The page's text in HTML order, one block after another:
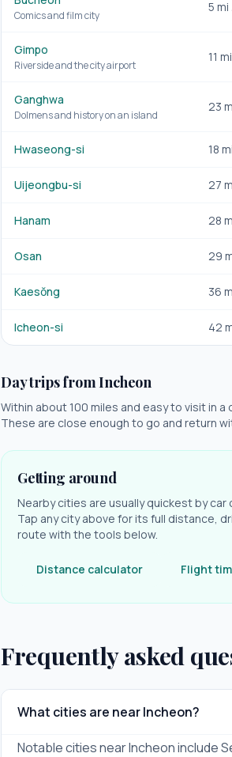
Comics and film city
5 mi
Gimpo
Riverside and the city airport
11
Ganghwa
Dolmens and history on an island
23
Hwaseong-si 18
Uijeongbu-si 27
Hanam 28
Osan 29
Kaesŏng 36
Icheon-si 42
Day trips fromIncheon
Within about 100 miles and easy to visit in a
These are close enough to go and return
Getting around
Nearby cities are usually quickest by
Tap any city above for its full distance,
route with the tools below.
Distance calculator Flight
Frequently asked
What cities are near Incheon?
Notable cities near Incheon include